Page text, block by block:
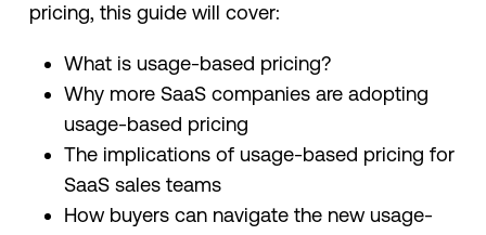
pricing, this guide will cover:
What is usage-based pricing?
Why more SaaS companies are adopting
usage-based pricing
The implications of usage-based pricing for
SaaS sales teams
How buyers can navigate the new usage-